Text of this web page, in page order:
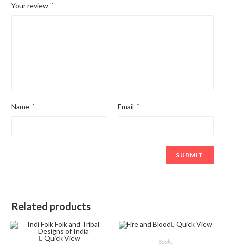
Your review *
Name * Email *
Related products
Quick View
Quick View
Books